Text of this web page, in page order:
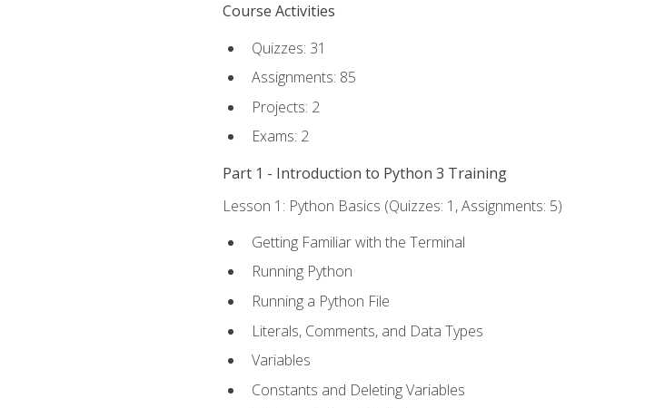
Course Activities
Quizzes: 31
Assignments: 85
Projects: 2
Exams: 2
Part 1 - Introduction to Python 3 Training
Lesson 1: Python Basics (Quizzes: 1, Assignments: 5)
Getting Familiar with the Terminal
Running Python
Running a Python File
Literals, Comments, and Data Types
Variables
Constants and Deleting Variables